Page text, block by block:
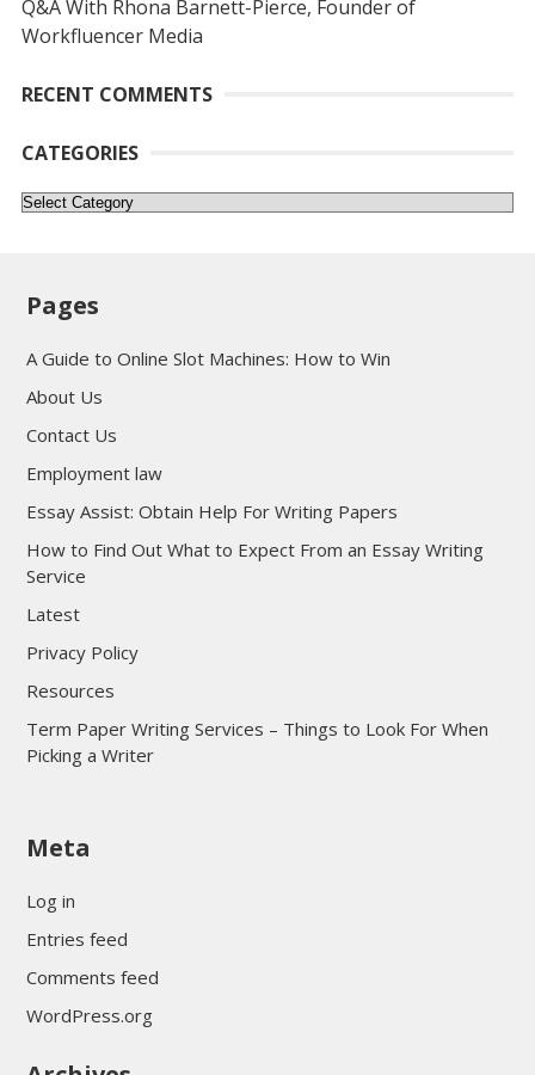
Q&A With Rhona Barnett-Pierce, Founder of
Workfluencer Media
RECENT COMMENTS
CATEGORIES
Categories
Pages
A Guide to Online Slot Machines: How to Win
About Us
Contact Us
Employment law
Essay Assist: Obtain Help For Writing Papers
How to Find Out What to Expect From an Essay Writing
Service
Latest
Privacy Policy
Resources
Term Paper Writing Services – Things to Look For When
Picking a Writer
sultan69
Meta
Log in
Entries feed
Comments feed
WordPress.org